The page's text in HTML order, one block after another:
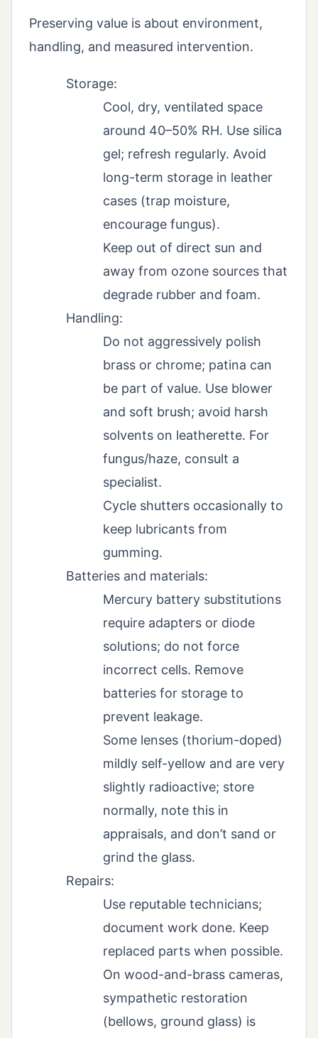
Preserving value is about environment,
handling, and measured intervention.
Storage:
Cool, dry, ventilated space
around 40–50% RH. Use silica
gel; refresh regularly. Avoid
long-term storage in leather
cases (trap moisture,
encourage fungus).
Keep out of direct sun and
away from ozone sources that
degrade rubber and foam.
Handling:
Do not aggressively polish
brass or chrome; patina can
be part of value. Use blower
and soft brush; avoid harsh
solvents on leatherette. For
fungus/haze, consult a
specialist.
Cycle shutters occasionally to
keep lubricants from
gumming.
Batteries and materials:
Mercury battery substitutions
require adapters or diode
solutions; do not force
incorrect cells. Remove
batteries for storage to
prevent leakage.
Some lenses (thorium-doped)
mildly self-yellow and are very
slightly radioactive; store
normally, note this in
appraisals, and don’t sand or
grind the glass.
Repairs:
Use reputable technicians;
document work done. Keep
replaced parts when possible.
On wood-and-brass cameras,
sympathetic restoration
(bellows, ground glass) is